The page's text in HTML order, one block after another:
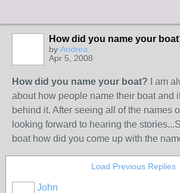
How did you name your
by Andrea
Apr 5, 2008
How did you name your boat? I am
about how people name their boat and
behind it. After seeing all of the names
looking forward to hearing the
boat how did you come up with the
Load Previous Replies
John